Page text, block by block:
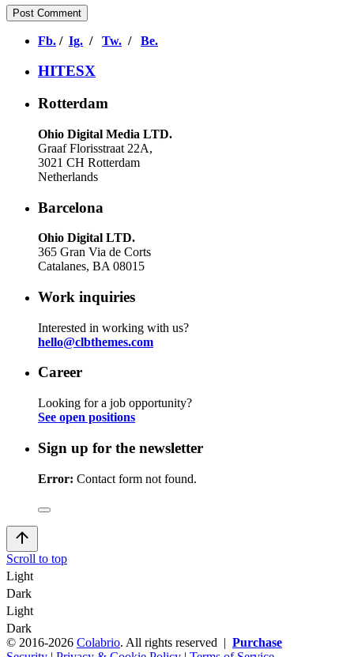
Fb. / Ig. / Tw. / Be.
HITESX
Rotterdam
Ohio Digital Media LTD.
Graaf Florisstraat 22A,
3021 CH Rotterdam
Netherlands
Barcelona
Ohio Digital LTD.
365 Gran Via de Corts
Catalanes, BA 08015
Work inquiries
Interested in working with us?
hello@clbthemes.com
Career
Looking for a job opportunity?
See open positions
Sign up for the newsletter
Error: Contact form not found.
Scroll to top
Light
Dark
Light
Dark
© 2016-2026 Colabrio. All rights reserved | Purchase